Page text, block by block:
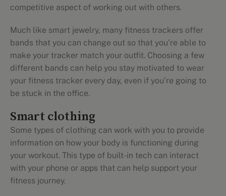
competitive aspect of working out with others.
Much like smart jewelry, many fitness trackers offer
bands that you can change out so that you’re able to
make your tracker match your outfit. Choosing a few
different bands can help you stay motivated to wear
your fitness tracker every day, even if you’re going to
be stuck in the office.
Smart clothing
Some types of clothing can work with you to provide
information on how your body is functioning during
your workout. This type of built-in tech can interact
with your phone or apps that can help support your
fitness journey.